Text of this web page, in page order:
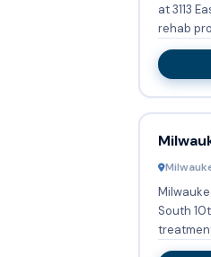
at 3113
rehab
South